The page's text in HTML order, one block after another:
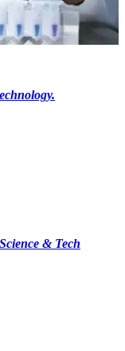
Science & Tech